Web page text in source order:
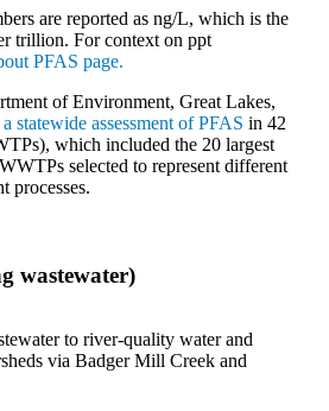
are reported as ng/L, which is the
trillion. For context on ppt
PFAS page.
of Environment, Great Lakes,
statewide assessment of PFAS in 42
which included the 20 largest
selected to represent different
processes.
wastewater)
to river-quality water and
via Badger Mill Creek and